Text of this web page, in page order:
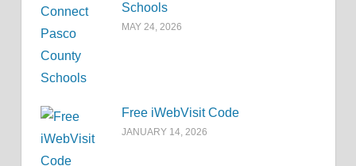
Schools
MAY 24, 2026
Free iWebVisit Code
JANUARY 14, 2026